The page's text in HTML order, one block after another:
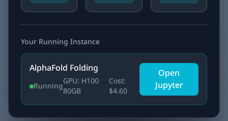
Your Running Instance
AlphaFold Folding
RunningGPU: H100
80GB
Cost:
$4.60
Open
Jupyter